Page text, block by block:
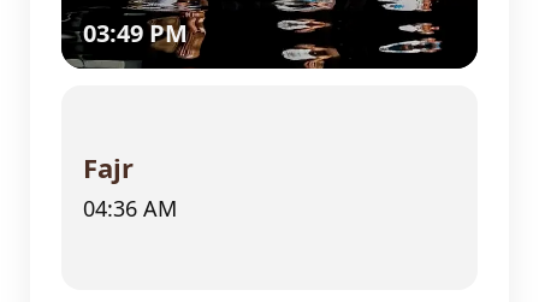
03:49 PM
Fajr
04:36 AM